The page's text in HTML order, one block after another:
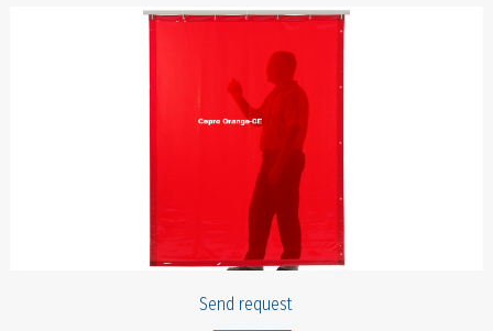
Send request